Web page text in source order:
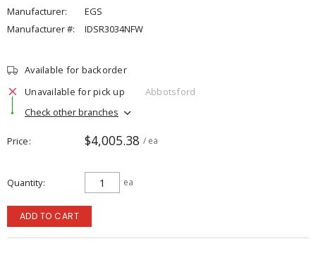
Manufacturer:
EGS
Manufacturer #:
IDSR3034NFW
Available for backorder
Unavailable for pick up
Abbotsford
Check other branches
Price $4,005.38 / ea
Quantity ea
ADD TO CART